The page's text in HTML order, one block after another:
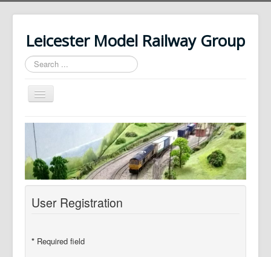
Leicester Model Railway Group
Search
...
Toggle
Navigation
Home
About Us
News
History
Our Layouts
Contact Us
User Registration
* Required field